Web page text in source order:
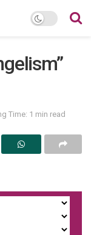
Time: 1 min read